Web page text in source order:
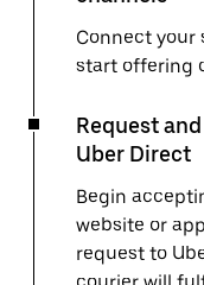
Connect your
start offering
Request
Uber Direct
Begin
website or
request to